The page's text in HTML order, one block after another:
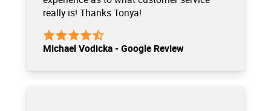
really is! Thanks Tonya!
Michael Vodicka - Google Review